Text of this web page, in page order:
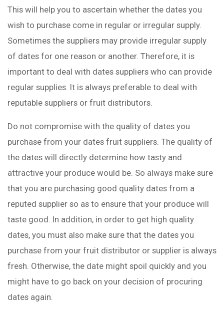
This will help you to ascertain whether the dates you
wish to purchase come in regular or irregular supply.
Sometimes the suppliers may provide irregular supply
of dates for one reason or another. Therefore, it is
important to deal with dates suppliers who can provide
regular supplies. It is always preferable to deal with
reputable suppliers or fruit distributors.
Do not compromise with the quality of dates you
purchase from your dates fruit suppliers. The quality of
the dates will directly determine how tasty and
attractive your produce would be. So always make sure
that you are purchasing good quality dates from a
reputed supplier so as to ensure that your produce will
taste good. In addition, in order to get high quality
dates, you must also make sure that the dates you
purchase from your fruit distributor or supplier is always
fresh. Otherwise, the date might spoil quickly and you
might have to go back on your decision of procuring
dates again.